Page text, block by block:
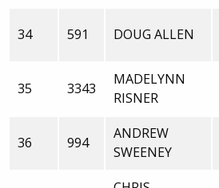
34 591 DOUG ALLEN
35 3343
MADELYNN
RISNER
36 994
ANDREW
SWEENEY